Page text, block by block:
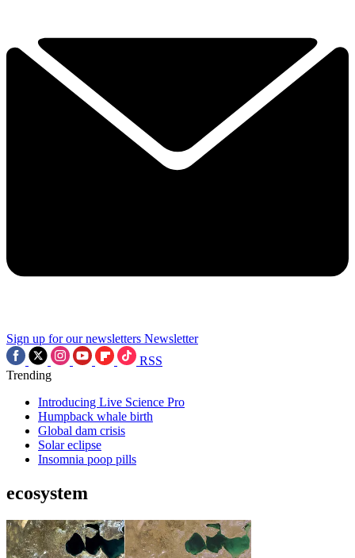
Sign up for our newsletters Newsletter
RSS
Trending
Introducing Live Science Pro
Humpback whale birth
Global dam crisis
Solar eclipse
Insomnia poop pills
ecosystem